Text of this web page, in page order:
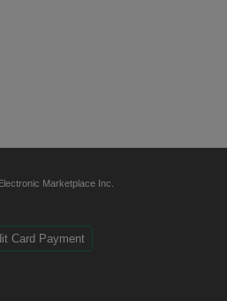
Marketplace Inc.
Card Payment